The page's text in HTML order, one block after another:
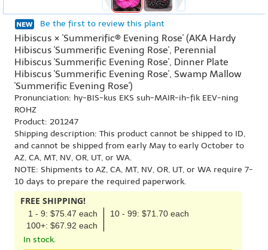
Be the first to review this plant
Hibiscus × 'Summerific® Evening Rose' (AKA Hardy
Hibiscus 'Summerific Evening Rose', Perennial
Hibiscus 'Summerific Evening Rose', Dinner Plate
Hibiscus 'Summerific Evening Rose', Swamp Mallow
'Summerific Evening Rose')
Pronunciation: hy-BIS-kus EKS suh-MAIR-ih-fik EEV-ning
ROHZ
Product: 201247
Shipping description: This product cannot be shipped to ID,
and cannot be shipped from early May to early October to
AZ, CA, MT, NV, OR, UT, or WA.
NOTE: Shipments to AZ, CA, MT, NV, OR, UT, or WA require 7-
10 days to prepare the required paperwork.
FREE SHIPPING!
1 - 9: $75.47 each
10 - 99: $71.70 each
100+: $67.92 each
In stock.